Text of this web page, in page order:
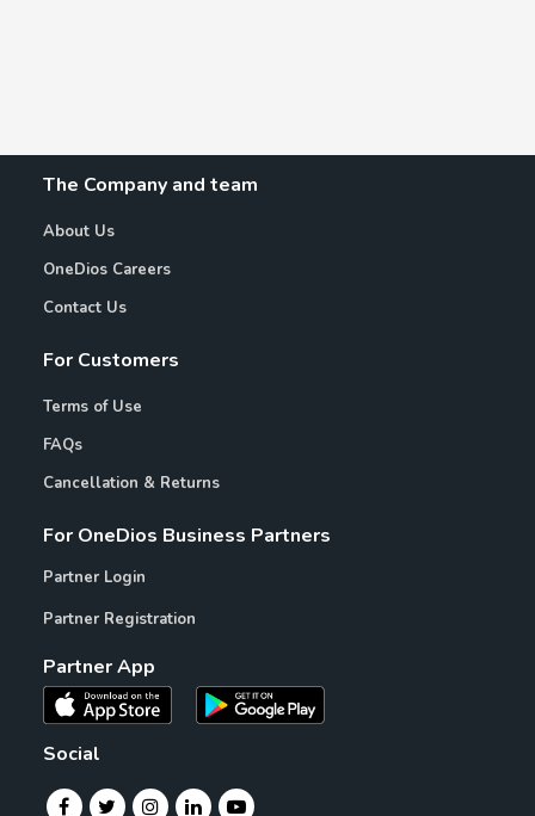
The Company and team
About Us
OneDios Careers
Contact Us
For Customers
Terms of Use
FAQs
Cancellation & Returns
For OneDios Business Partners
Partner Login
Partner Registration
Partner App
Social